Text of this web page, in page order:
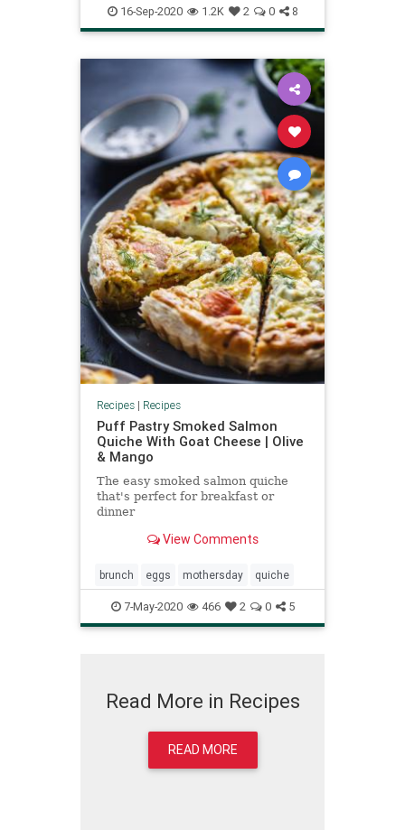
roshhashana
16-Sep-2020 1.2K 2 0 8
Recipes| Recipes
Puff Pastry Smoked Salmon
Quiche With Goat Cheese | Olive
& Mango
The easy smoked salmon quiche
that's perfect for breakfast or
dinner
View Comments
brunch eggs mothersday quiche
7-May-2020 466 2 0 5
Read More in Recipes
READ MORE